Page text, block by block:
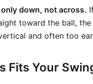
down, not across.
toward the ball, the
and often too
Fits Your